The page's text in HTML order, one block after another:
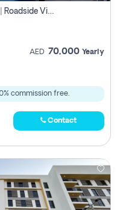
Modern 1-Bedroom Loft Townhouse | Roadside View | Rokan,
AED 70,000 Yearly
commission free.
Contact